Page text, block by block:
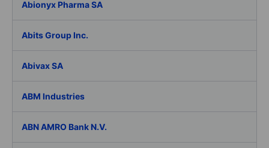
Abionyx Pharma SA
Abits Group Inc.
Abivax SA
ABM Industries
ABN AMRO Bank N.V.